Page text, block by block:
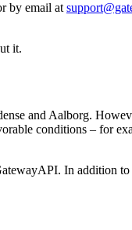
by email at
it.
and Aalborg.
conditions – for
In addition